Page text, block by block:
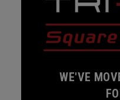
WE'VE